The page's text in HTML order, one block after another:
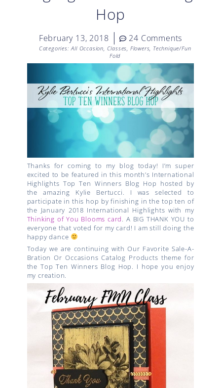
Hop
February 13, 2018 24 Comments
Categories: All Occasion, Classes, Flowers, Technique/Fun
Fold
Thanks for coming to my blog today! I’m super
excited to be featured in this month’s International
Highlights Top Ten Winners Blog Hop hosted by
the amazing Kylie Bertucci. I was selected to
participate in this hop by finishing in the top ten of
the January 2018 International Highlights with my
Thinking of You Blooms card. A BIG THANK YOU to
everyone that voted for my card! I am still doing the
happy dance
Today we are continuing withOur Favorite Sale-A-
Bration Or Occasions Catalog Products theme for
the Top Ten Winners Blog Hop. I hope you enjoy
my creation.